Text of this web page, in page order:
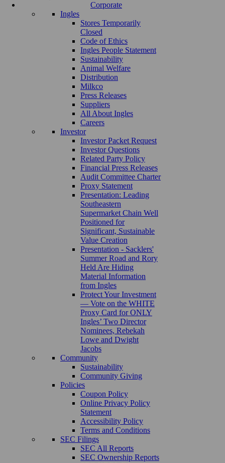
Corporate
Ingles
Stores Temporarily
Closed
Code of Ethics
Ingles People Statement
Sustainability
Animal Welfare
Distribution
Milkco
Press Releases
Suppliers
All About Ingles
Careers
Investor
Investor Packet Request
Investor Questions
Related Party Policy
Financial Press Releases
Audit Committee Charter
Proxy Statement
Presentation: Leading
Southeastern
Supermarket Chain Well
Positioned for
Significant, Sustainable
Value Creation
Presentation - Sacklers'
Summer Road and Rory
Held Are Hiding
Material Information
from Ingles
Protect Your Investment
— Vote on the WHITE
Proxy Card for ONLY
Ingles’ Two Director
Nominees, Rebekah
Lowe and Dwight
Jacobs
Community
Sustainability
Community Giving
Policies
Coupon Policy
Online Privacy Policy
Statement
Accessibility Policy
Terms and Conditions
SEC Filings
SEC All Reports
SEC Ownership Reports